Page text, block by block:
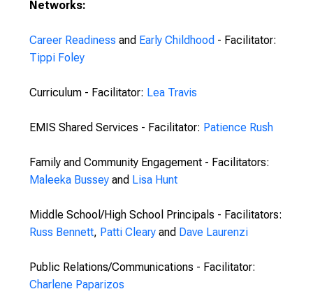
Networks:
Career Readiness and Early Childhood - Facilitator:
Tippi Foley
Curriculum - Facilitator: Lea Travis
EMIS Shared Services - Facilitator: Patience Rush
Family and Community Engagement - Facilitators:
Maleeka Bussey and Lisa Hunt
Middle School/High School Principals - Facilitators:
Russ Bennett, Patti Cleary and Dave Laurenzi
Public Relations/Communications - Facilitator:
Charlene Paparizos